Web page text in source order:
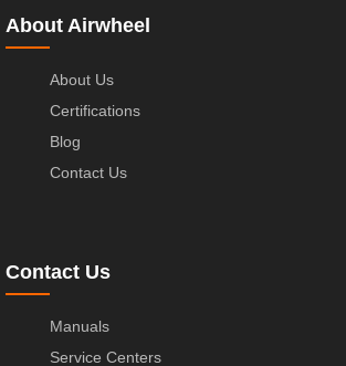
About Airwheel
About Us
Certifications
Blog
Contact Us
Contact Us
Manuals
Service Centers